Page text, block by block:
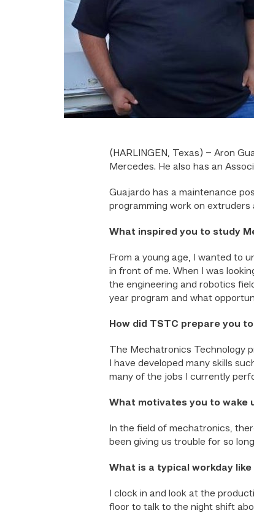
(HARLINGEN, Texas) – Aron
Mercedes. He also has an
Guajardo has a maintenance
programming work on
What inspired you to study
From a young age, I wanted to
in front of me. When I was
the engineering and robotics
year program and what
How did TSTC prepare you
The Mechatronics Technology
I have developed many skills
many of the jobs I currently
What motivates you to wake
In the field of mechatronics,
been giving us trouble for so
What is a typical workday like
I clock in and look at the
floor to talk to the night shift